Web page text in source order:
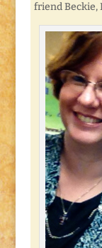
friend Beckie,